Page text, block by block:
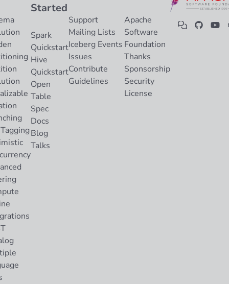
Started
Spark
Quickstart
Hive
Quickstart
Open
Table
Spec
Docs
Blog
Talks
Support
Mailing Lists
Iceberg Events
Issues
Contribute
Guidelines
Apache
Software
Foundation
Thanks
Sponsorship
Security
License